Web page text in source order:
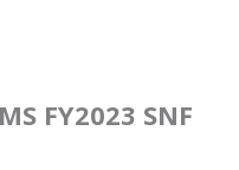
FY2023 SNF